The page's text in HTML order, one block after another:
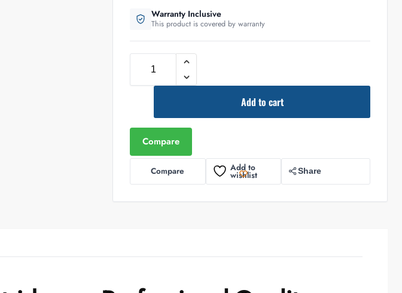
Warranty Inclusive
This product is covered by warranty
Add to cart
Compare
Compare Add to
wishlist Share